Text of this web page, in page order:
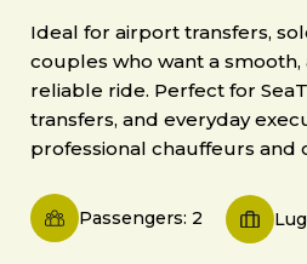
Ideal for airport transfers,
couples who want a
reliable ride. Perfect for
transfers, and everyday
professional chauffeurs and
Passengers: 2